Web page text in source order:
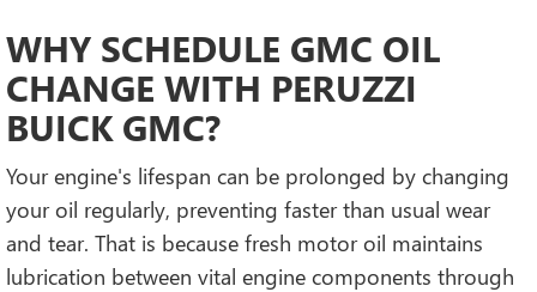
WHY SCHEDULE GMC OIL
CHANGE WITH PERUZZI
BUICK GMC?
Your engine's lifespan can be prolonged by changing
your oil regularly, preventing faster than usual wear
and tear. That is because fresh motor oil maintains
lubrication between vital engine components through